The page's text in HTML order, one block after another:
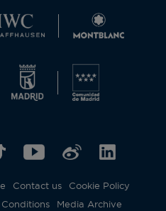
Contact us
Cookie Policy
Conditions Media Archive